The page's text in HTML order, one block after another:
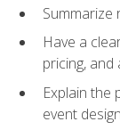
Summarize
Have a
pricing,
Explain the
event design